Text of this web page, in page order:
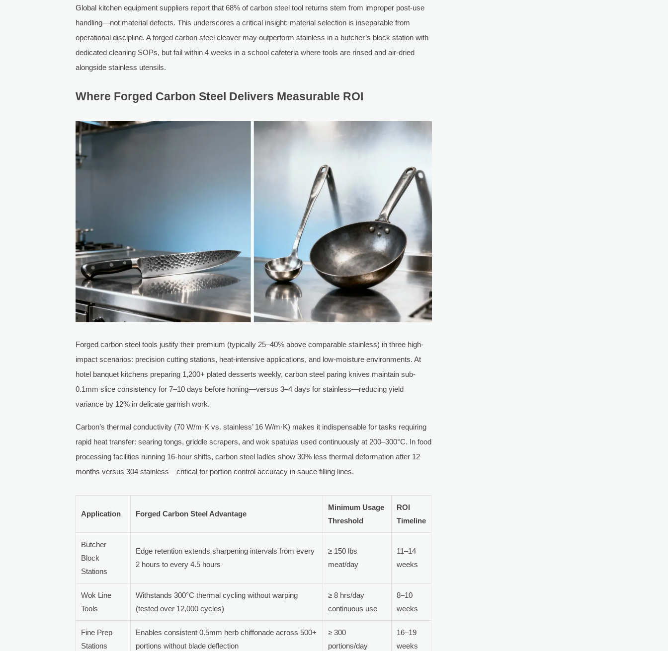
Global kitchen equipment suppliers report that 68% of carbon steel tool returns stem from improper post-use
handling—not material defects. This underscores a critical insight: material selection is inseparable from
operational discipline. A forged carbon steel cleaver may outperform stainless in a butcher’s block station with
dedicated cleaning SOPs, but fail within 4 weeks in a school cafeteria where tools are rinsed and air-dried
alongside stainless utensils.
Where Forged Carbon Steel Delivers Measurable ROI
Forged carbon steel tools justify their premium (typically 25–40% above comparable stainless) in three high-
impact scenarios: precision cutting stations, heat-intensive applications, and low-moisture environments. At
hotel banquet kitchens preparing 1,200+ plated desserts weekly, carbon steel paring knives maintain sub-
0.1mm slice consistency for 7–10 days before honing—versus 3–4 days for stainless—reducing yield
variance by 12% in delicate garnish work.
Carbon’s thermal conductivity (70 W/m·K vs. stainless’ 16 W/m·K) makes it indispensable for tasks requiring
rapid heat transfer: searing tongs, griddle scrapers, and wok spatulas used continuously at 200–300°C. In food
processing facilities running 16-hour shifts, carbon steel ladles show 30% less thermal deformation after 12
months versus 304 stainless—critical for portion control accuracy in sauce filling lines.
Application Forged Carbon Steel Advantage
Minimum Usage
Threshold
ROI
Timeline
Butcher
Block
Stations
Edge retention extends sharpening intervals from every
2 hours to every 4.5 hours
≥ 150 lbs
meat/day
11–14
weeks
Wok Line
Tools
Withstands 300°C thermal cycling without warping
(tested over 12,000 cycles)
≥ 8 hrs/day
continuous use
8–10
weeks
Fine Prep
Stations
Enables consistent 0.5mm herb chiffonade across 500+
portions without blade deflection
≥ 300
portions/day
16–19
weeks